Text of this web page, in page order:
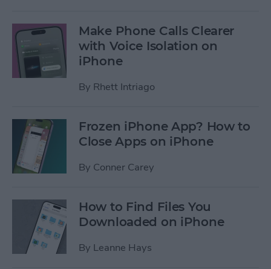
Make Phone Calls Clearer
with Voice Isolation on
iPhone
By Rhett Intriago
Frozen iPhone App? How to
Close Apps on iPhone
By Conner Carey
How to Find Files You
Downloaded on iPhone
By Leanne Hays